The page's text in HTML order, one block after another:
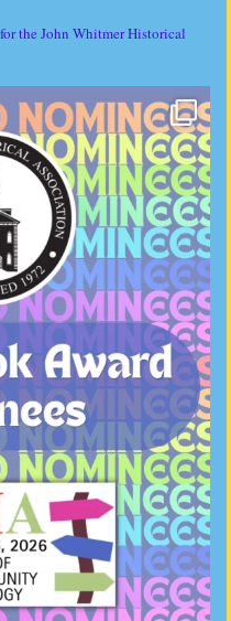
the John Whitmer Historical